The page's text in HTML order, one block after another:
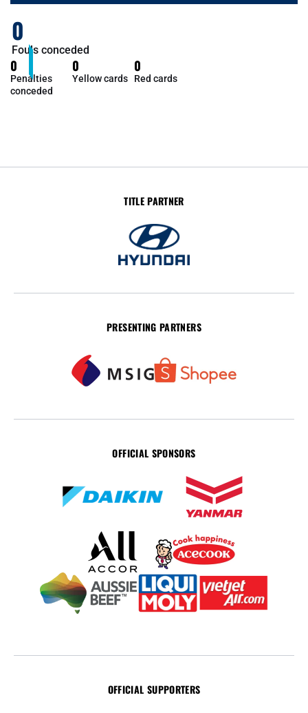
0
Fouls conceded
0
Penalties
conceded
0
Yellow cards
0
Red cards
TITLE PARTNER
PRESENTING PARTNERS
OFFICIAL SPONSORS
OFFICIAL SUPPORTERS